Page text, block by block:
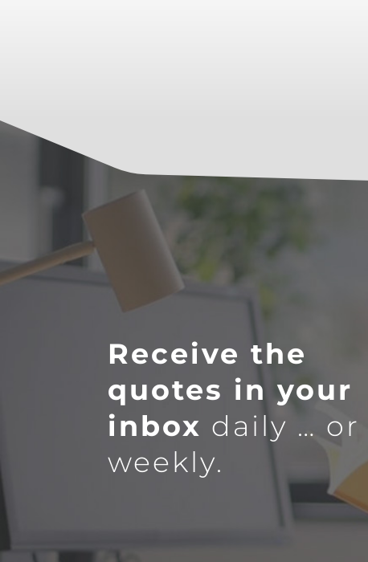
Receive the
quotes in your
inbox daily … or
weekly.